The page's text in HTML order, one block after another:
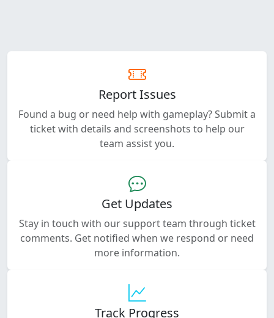
Report Issues
Found a bug or need help with gameplay? Submit a
ticket with details and screenshots to help our
team assist you.
Get Updates
Stay in touch with our support team through ticket
comments. Get notified when we respond or need
more information.
Track Progress